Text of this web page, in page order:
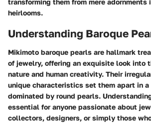
heirlooms.
Understanding Baroque
Mikimoto baroque pearls are hallmark
of jewelry, offering an exquisite look into
nature and human creativity. Their
unique characteristics set them apart in
dominated by round pearls.
essential for anyone passionate about
collectors, designers, or simply those